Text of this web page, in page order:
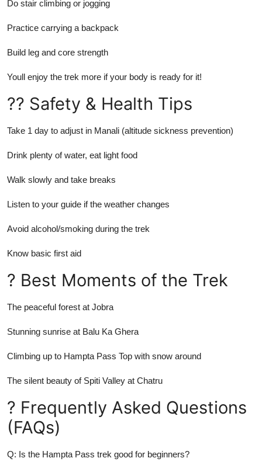
Do stair climbing or jogging
Practice carrying a backpack
Build leg and core strength
Youll enjoy the trek more if your body is ready for it!
?? Safety & Health Tips
Take 1 day to adjust in Manali (altitude sickness prevention)
Drink plenty of water, eat light food
Walk slowly and take breaks
Listen to your guide if the weather changes
Avoid alcohol/smoking during the trek
Know basic first aid
? Best Moments of the Trek
The peaceful forest at Jobra
Stunning sunrise at Balu Ka Ghera
Climbing up to Hampta Pass Top with snow around
The silent beauty of Spiti Valley at Chatru
? Frequently Asked Questions
(FAQs)
Q: Is the Hampta Pass trek good for beginners?